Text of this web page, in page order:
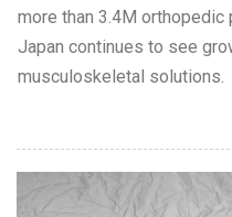
more than 3.4M orthopedic
Japan continues to see
musculoskeletal solutions.